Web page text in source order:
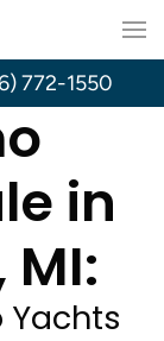
in
Yachts
772-1550